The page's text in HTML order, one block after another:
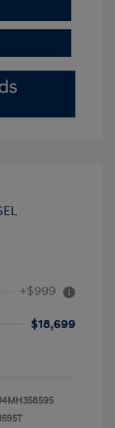
+$999
$18,699